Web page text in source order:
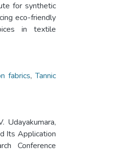
for synthetic
eco-friendly
in textile
fabrics,Tannic
Udayakumara,
Its Application
Conference